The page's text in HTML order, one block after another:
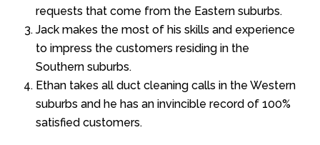
requests that come from the Eastern suburbs.
Jack makes the most of his skills and experience
to impress the customers residing in the
Southern suburbs.
Ethan takes all duct cleaning calls in the Western
suburbs and he has an invincible record of 100%
satisfied customers.